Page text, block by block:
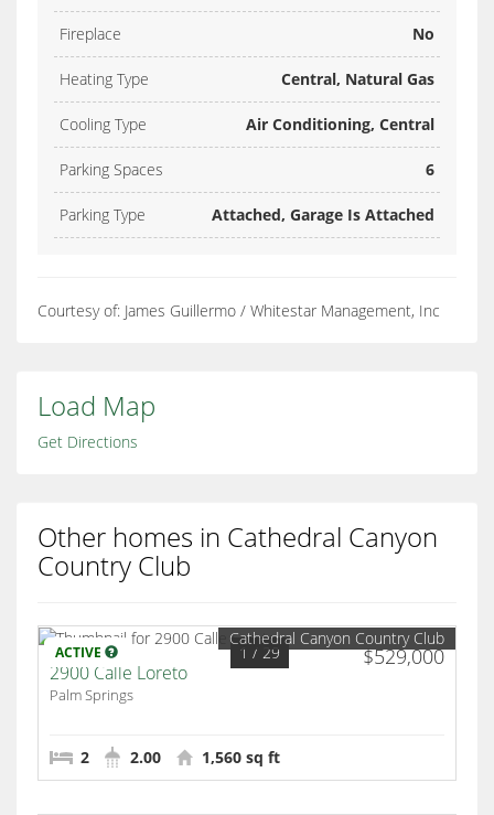
Fireplace No
Heating Type Central, Natural Gas
Cooling Type Air Conditioning, Central
Parking Spaces 6
Parking Type Attached, Garage Is Attached
Courtesy of: James Guillermo / Whitestar Management, Inc
Load Map
Get Directions
Other homes in Cathedral Canyon
Country Club
ACTIVE $529,000
1 / 29
Cathedral Canyon Country Club
2900 Calle Loreto
Palm Springs
2 2.00 1,560 sq ft